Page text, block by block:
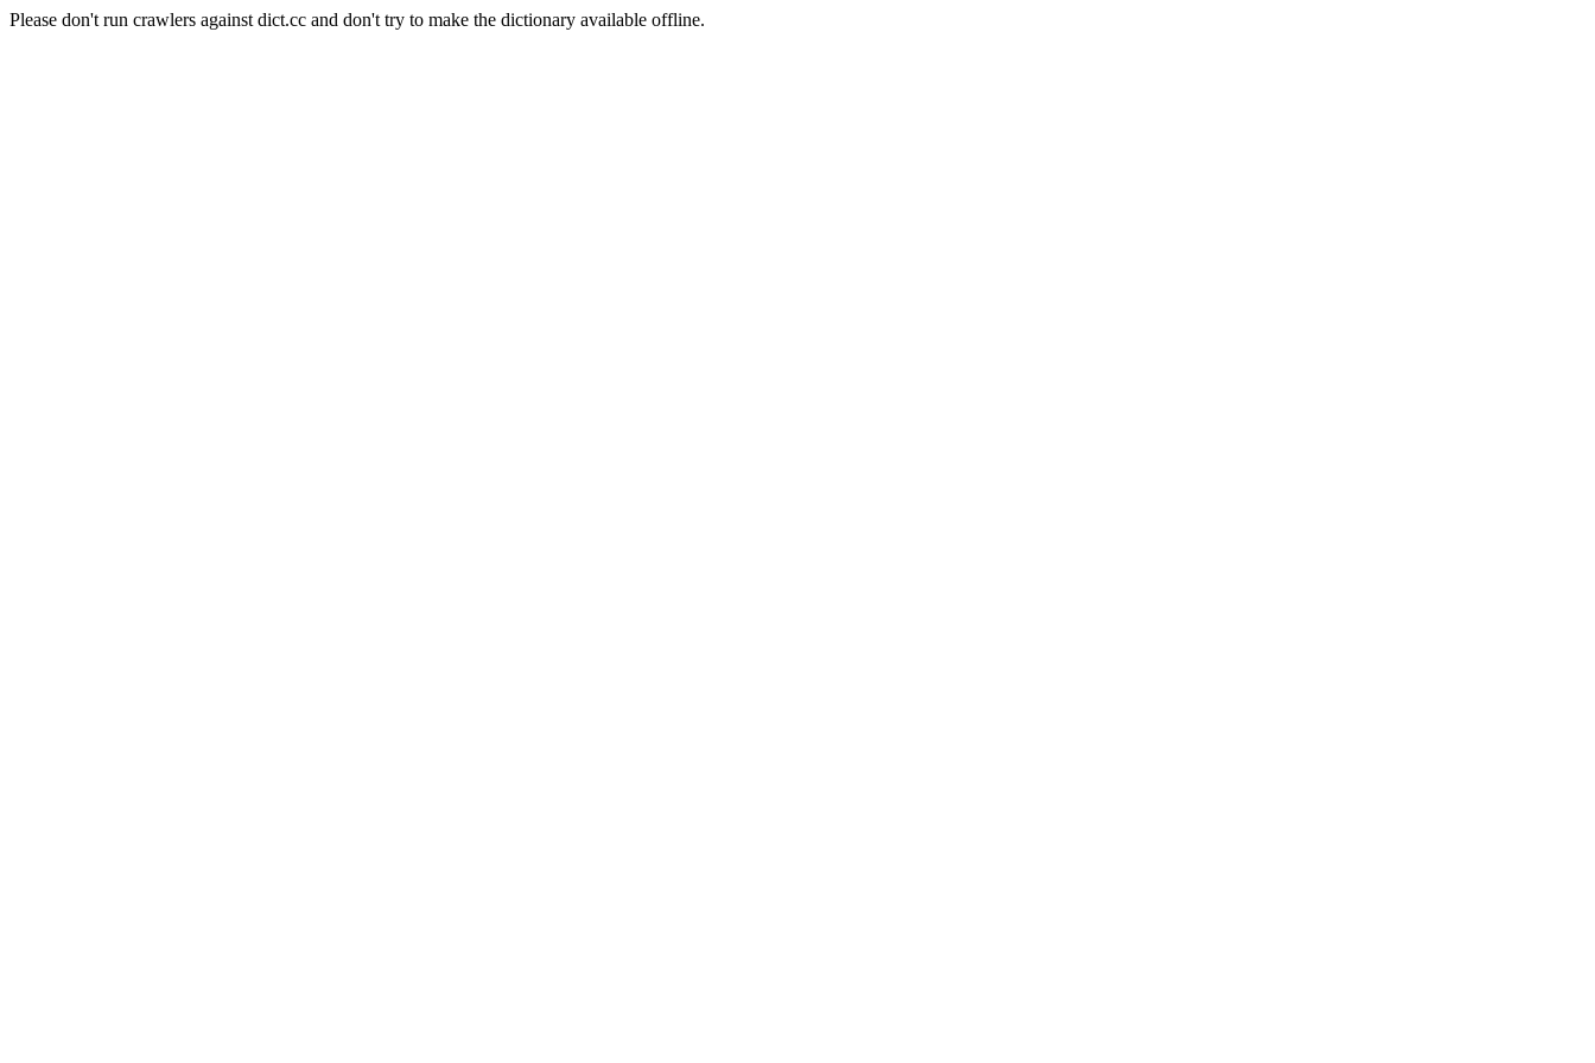
Please don't run crawlers against dict.cc and don't try to make the dictionary available offline.